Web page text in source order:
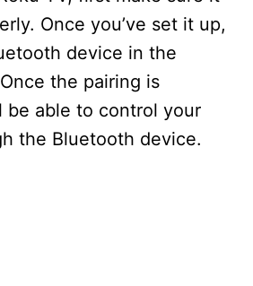
Once you’ve set it up,
device in the
the pairing is
be able to control your
the Bluetooth device.